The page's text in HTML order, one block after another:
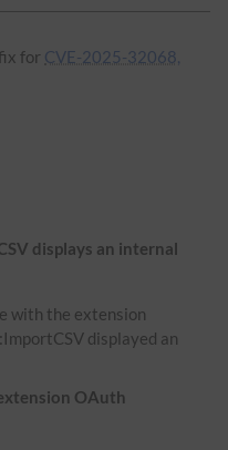
for CVE-2025-32068,
displays an internal
with the extension
displayed an
OAuth